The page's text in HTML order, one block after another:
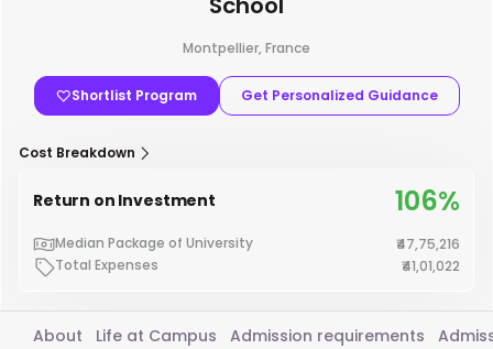
Montpellier, France
Shortlist Program Get Personalized Guidance
Cost Breakdown
Return on Investment 106%
Median Package of University
₹47,75,216
Total Expenses
₹41,01,022
About Life at Campus Admission requirements